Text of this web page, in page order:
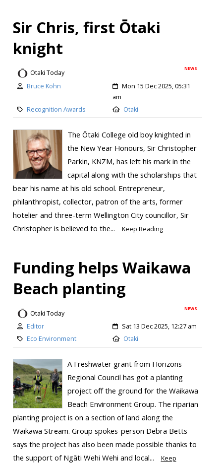
Sir Chris, first Ōtaki
knight
NEWS
Otaki Today
Bruce Kohn
Mon 15 Dec 2025, 05:31
am
Recognition Awards
Otaki
The Ōtaki College old boy knighted in
the New Year Honours, Sir Christopher
Parkin, KNZM, has left his mark in the
capital along with the scholarships that
bear his name at his old school. Entrepreneur,
philanthropist, collector, patron of the arts, former
hotelier and three-term Wellington City councillor, Sir
Christopher is believed to the...
Keep Reading
Funding helps Waikawa
Beach planting
NEWS
Otaki Today
Editor
Sat 13 Dec 2025, 12:27 am
Eco Environment
Otaki
A Freshwater grant from Horizons
Regional Council has got a planting
project off the ground for the Waikawa
Beach Environment Group. The riparian
planting project is on a section of land along the
Waikawa Stream. Group spokes-person Debra Betts
says the project has also been made possible thanks to
the support of Ngāti Wehi Wehi and local...
Keep